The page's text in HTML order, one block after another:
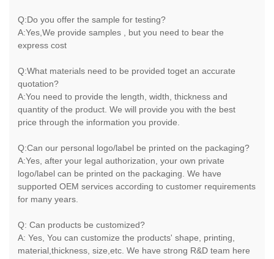
Q:Do you offer the sample for testing?
A:Yes,We provide samples , but you need to bear the
express cost
Q:What materials need to be provided toget an accurate
quotation?
A:You need to provide the length, width, thickness and
quantity of the product. We will provide you with the best
price through the information you provide.
Q:Can our personal logo/label be printed on the packaging?
A:Yes, after your legal authorization, your own private
logo/label can be printed on the packaging. We have
supported OEM services according to customer requirements
for many years.
Q: Can products be customized?
A: Yes, You can customize the products' shape, printing,
material,thickness, size,etc. We have strong R&D team here